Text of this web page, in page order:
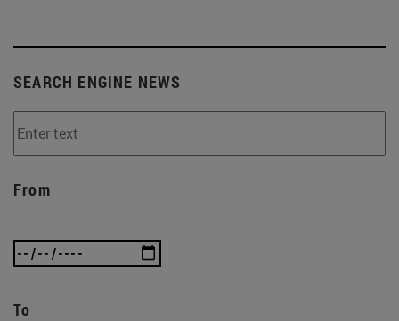
SEARCH ENGINE NEWS
From
To